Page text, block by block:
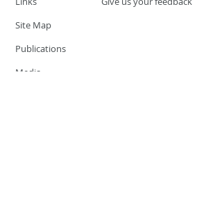
Site Map
Publications
Media